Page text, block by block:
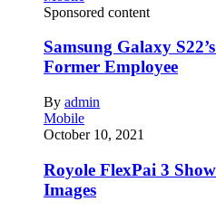
Sponsored content
Samsung Galaxy
Former Employee
By admin
Mobile
October 10, 2021
Royole FlexPai 3
Images